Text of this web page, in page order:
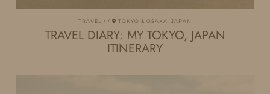
TRAVEL TOKYO & OSAKA, JAPAN
TRAVEL DIARY: MY TOKYO, JAPAN
ITINERARY